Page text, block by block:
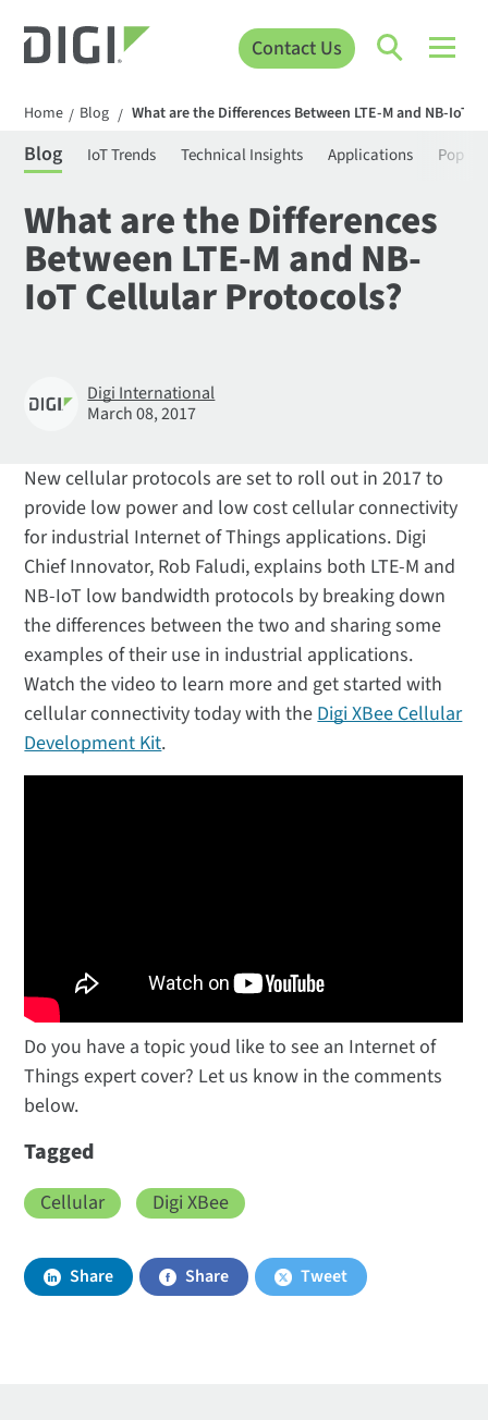
Contact Us
Home / Blog / What are the Differences Between LTE-M and NB-IoT
Blog IoT Trends Technical Insights Applications
What are the Differences
Between LTE-M and NB-
IoT Cellular Protocols?
Digi International
March 08, 2017
New cellular protocols are set to roll out in 2017 to
provide low power and low cost cellular connectivity
for industrial Internet of Things applications. Digi
Chief Innovator, Rob Faludi, explains both LTE-M and
NB-IoT low bandwidth protocols by breaking down
the differences between the two and sharing some
examples of their use in industrial applications.
Watch the video to learn more and get started with
cellular connectivity today with the Digi XBee Cellular
Development Kit.
Do you have a topic youd like to see an Internet of
Things expert cover? Let us know in the comments
below.
Tagged
Cellular Digi XBee
Share Share Tweet